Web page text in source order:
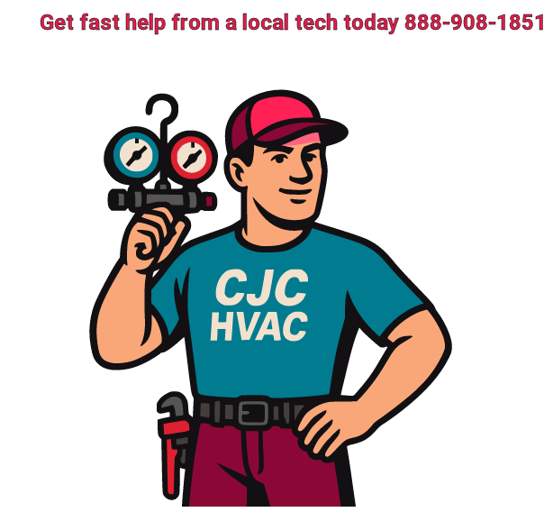
Get fast help from a local tech today 888-908-1851